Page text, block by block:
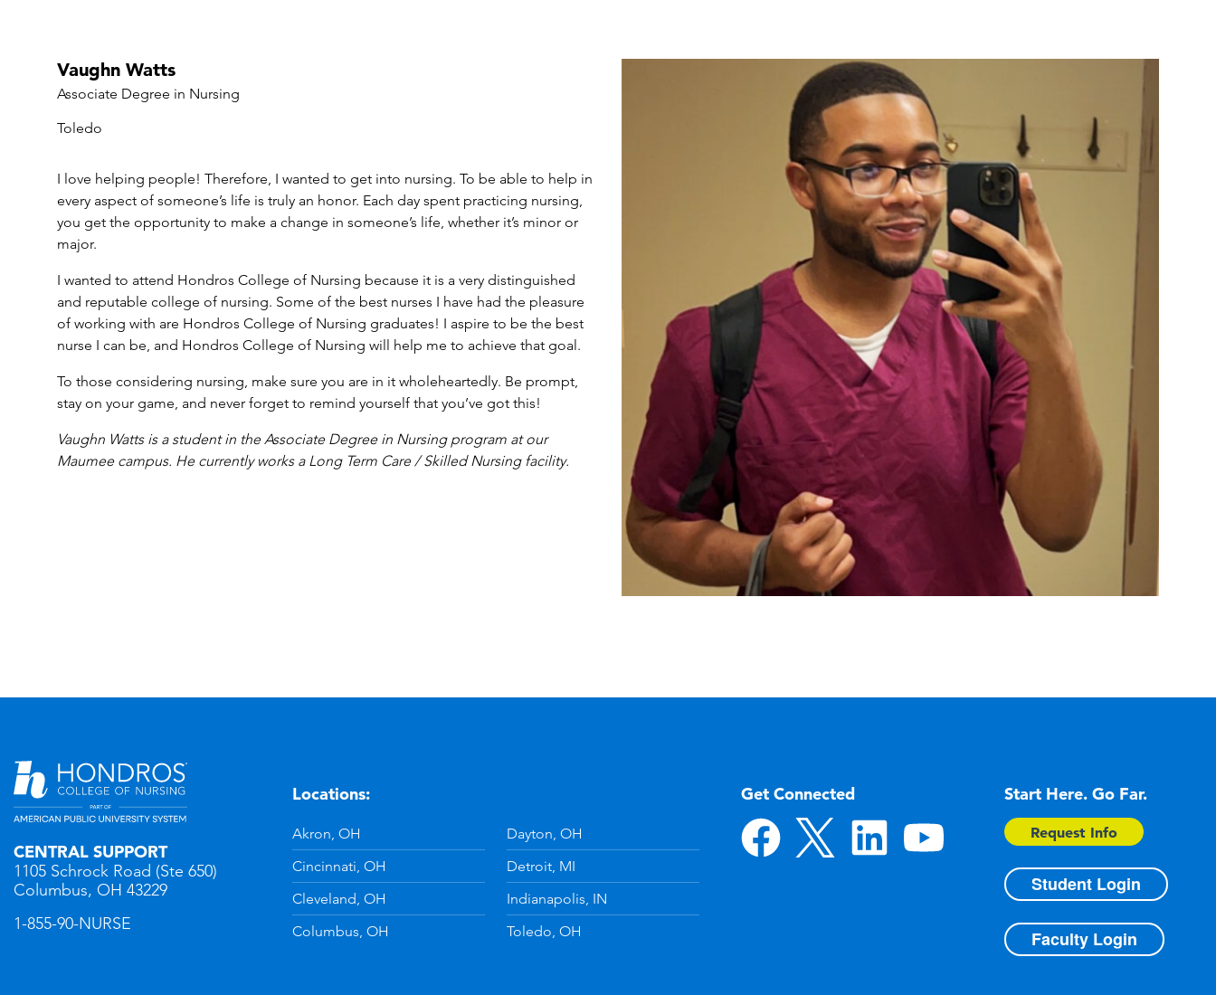
Vaughn Watts
Associate Degree in Nursing
Toledo
I love helping people! Therefore, I wanted to get into nursing. To be able to help in
every aspect of someone’s life is truly an honor. Each day spent practicing nursing,
you get the opportunity to make a change in someone’s life, whether it’s minor or
major.
I wanted to attend Hondros College of Nursing because it is a very distinguished
and reputable college of nursing. Some of the best nurses I have had the pleasure
of working with are Hondros College of Nursing graduates! I aspire to be the best
nurse I can be, and Hondros College of Nursing will help me to achieve that goal.
To those considering nursing, make sure you are in it wholeheartedly. Be prompt,
stay on your game, and never forget to remind yourself that you’ve got this!
Vaughn Watts is a student in the Associate Degree in Nursing program at our
Maumee campus. He currently works a Long Term Care / Skilled Nursing facility.
CENTRAL SUPPORT
1105 Schrock Road (Ste 650)
Columbus, OH 43229
1-855-90-NURSE
Locations:
Akron, OH
Cincinnati, OH
Cleveland, OH
Columbus, OH
Dayton, OH
Detroit, MI
Indianapolis, IN
Toledo, OH
Get Connected
YouTube
Start Here. Go Far.
Request Info
Student Login
Faculty Login